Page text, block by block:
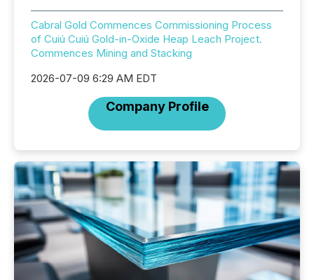
Cabral Gold Commences Commissioning Process
of Cuiú Cuiú Gold-in-Oxide Heap Leach Project.
Commences Mining and Stacking
2026-07-09 6:29 AM EDT
Company Profile